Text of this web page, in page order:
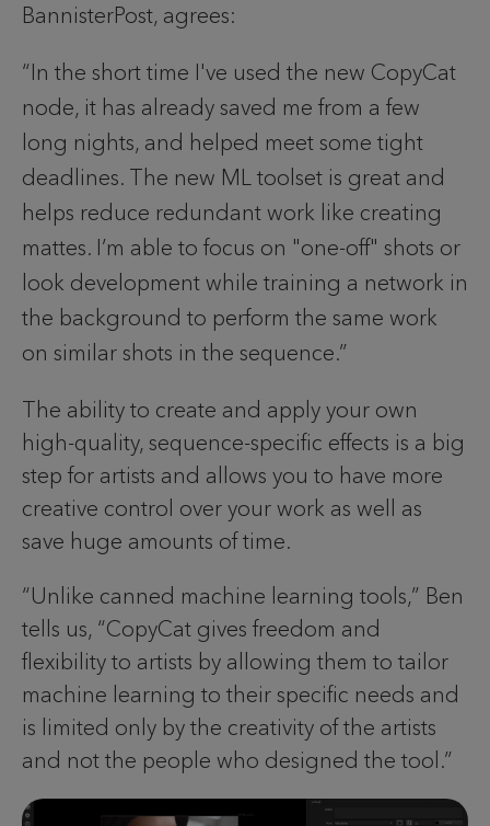
BannisterPost, agrees:
“In the short time I've used the new CopyCat
node, it has already saved me from a few
long nights, and helped meet some tight
deadlines. The new ML toolset is great and
helps reduce redundant work like creating
mattes. I’m able to focus on "one-off" shots or
look development while training a network in
the background to perform the same work
on similar shots in the sequence.”
The ability to create and apply your own
high-quality, sequence-specific effects is a big
step for artists and allows you to have more
creative control over your work as well as
save huge amounts of time.
“Unlike canned machine learning tools,” Ben
tells us, “CopyCat gives freedom and
flexibility to artists by allowing them to tailor
machine learning to their specific needs and
is limited only by the creativity of the artists
and not the people who designed the tool.”